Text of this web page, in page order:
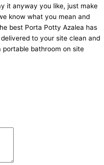
it anyway you like, just make
know what you mean and
best Porta Potty Azalea has
to your site clean and
portable bathroom on site